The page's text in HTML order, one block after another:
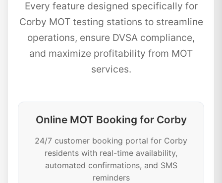
Every feature designed specifically for
Corby MOT testing stations to streamline
operations, ensure DVSA compliance,
and maximize profitability from MOT
services.
Online MOT Booking for Corby
24/7 customer booking portal for Corby
residents with real-time availability,
automated confirmations, and SMS
reminders